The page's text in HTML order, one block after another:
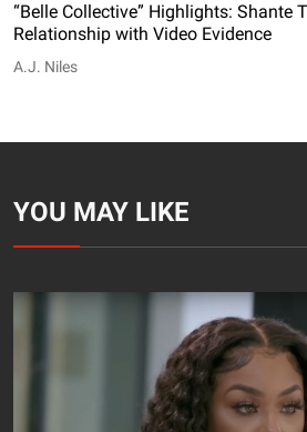
“Belle Collective” Highlights: Shante
Relationship with Video Evidence
A.J. Niles
YOU MAY LIKE